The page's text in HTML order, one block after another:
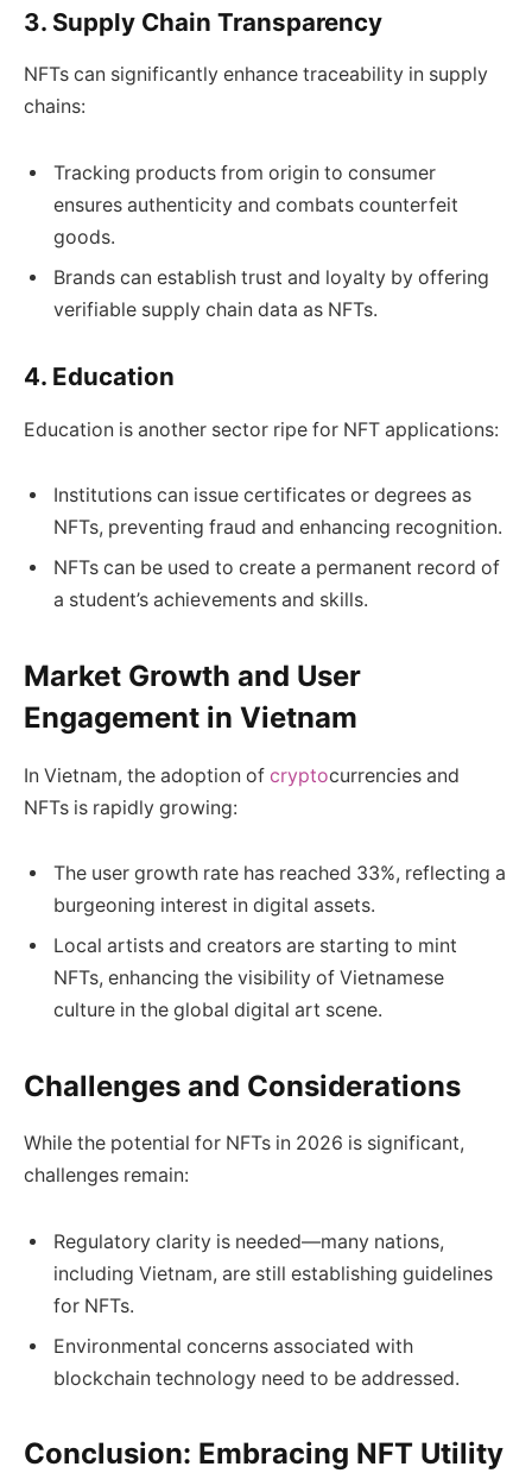
3. Supply Chain Transparency
NFTs can significantly enhance traceability in supply
chains:
Tracking products from origin to consumer
ensures authenticity and combats counterfeit
goods.
Brands can establish trust and loyalty by offering
verifiable supply chain data as NFTs.
4. Education
Education is another sector ripe for NFT applications:
Institutions can issue certificates or degrees as
NFTs, preventing fraud and enhancing recognition.
NFTs can be used to create a permanent record of
a student’s achievements and skills.
Market Growth and User
Engagement in Vietnam
In Vietnam, the adoption of cryptocurrencies and
NFTs is rapidly growing:
The user growth rate has reached 33%, reflecting a
burgeoning interest in digital assets.
Local artists and creators are starting to mint
NFTs, enhancing the visibility of Vietnamese
culture in the global digital art scene.
Challenges and Considerations
While the potential for NFTs in 2026 is significant,
challenges remain:
Regulatory clarity is needed—many nations,
including Vietnam, are still establishing guidelines
for NFTs.
Environmental concerns associated with
blockchain technology need to be addressed.
Conclusion: Embracing NFT Utility